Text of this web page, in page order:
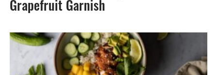
Grapefruit Garnish